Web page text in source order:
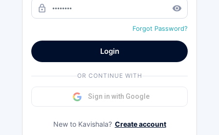
lock_outline remove_red_eye
Forgot Password?
Login
OR CONTINUE WITH
Sign in with Google
New to Kavishala? Create account